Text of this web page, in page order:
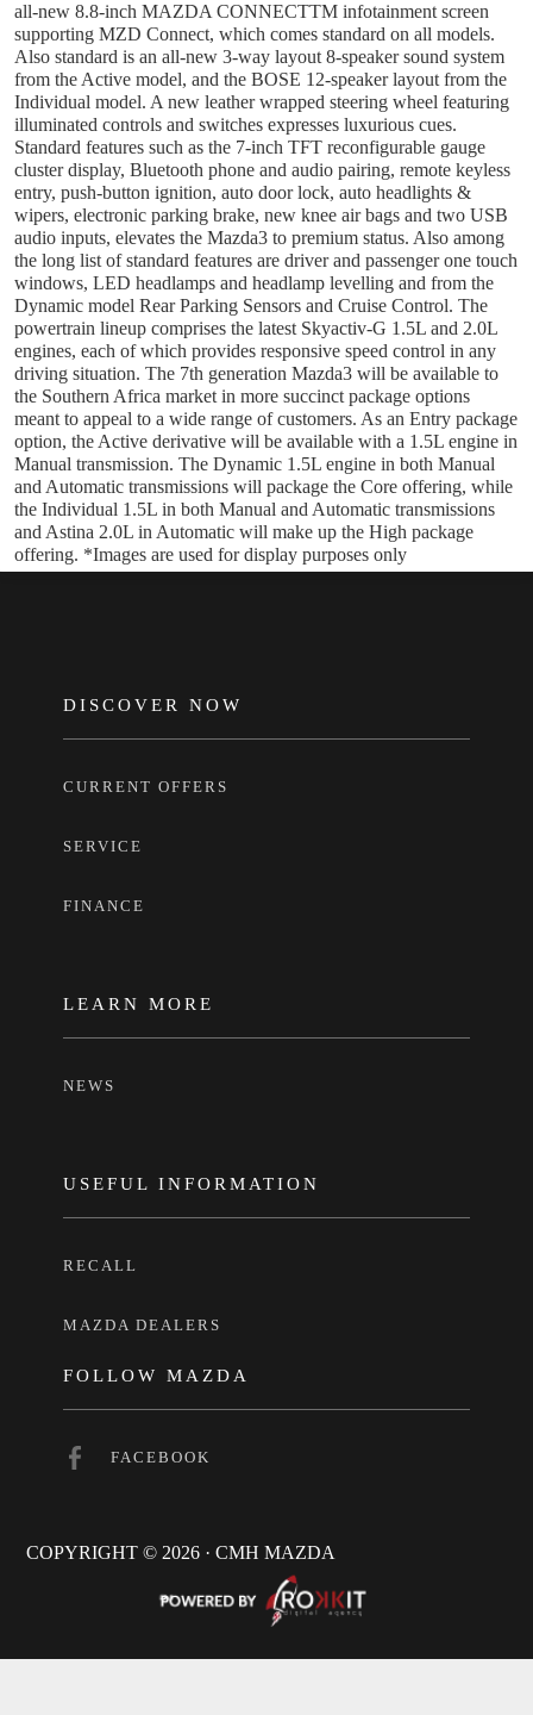
all-new 8.8-inch MAZDA CONNECTTM infotainment screen
supporting MZD Connect, which comes standard on all models.
Also standard is an all-new 3-way layout 8-speaker sound system
from the Active model, and the BOSE 12-speaker layout from the
Individual model. A new leather wrapped steering wheel featuring
illuminated controls and switches expresses luxurious cues.
Standard features such as the 7-inch TFT reconfigurable gauge
cluster display, Bluetooth phone and audio pairing, remote keyless
entry, push-button ignition, auto door lock, auto headlights &
wipers, electronic parking brake, new knee air bags and two USB
audio inputs, elevates the Mazda3 to premium status. Also among
the long list of standard features are driver and passenger one touch
windows, LED headlamps and headlamp levelling and from the
Dynamic model Rear Parking Sensors and Cruise Control. The
powertrain lineup comprises the latest Skyactiv-G 1.5L and 2.0L
engines, each of which provides responsive speed control in any
driving situation. The 7th generation Mazda3 will be available to
the Southern Africa market in more succinct package options
meant to appeal to a wide range of customers. As an Entry package
option, the Active derivative will be available with a 1.5L engine in
Manual transmission. The Dynamic 1.5L engine in both Manual
and Automatic transmissions will package the Core offering, while
the Individual 1.5L in both Manual and Automatic transmissions
and Astina 2.0L in Automatic will make up the High package
offering. *Images are used for display purposes only
FOOTER
DISCOVER NOW
CURRENT OFFERS
SERVICE
FINANCE
LEARN MORE
NEWS
USEFUL INFORMATION
RECALL
MAZDA DEALERS
FOLLOW MAZDA
FACEBOOK
COPYRIGHT © 2026 · CMH MAZDA